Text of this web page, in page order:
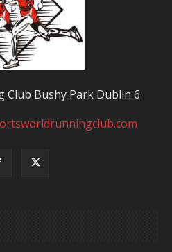
Club Bushy Park Dublin 6